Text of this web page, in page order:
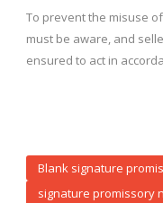
To prevent the misuse
must be aware, and
ensured to act in
Blank signature
signature promissory